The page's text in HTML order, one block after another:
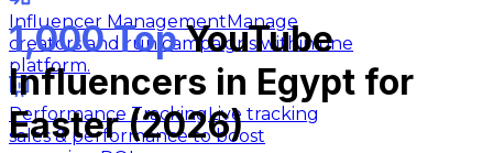
Influencer ManagementManage
creators and run campaigns within one
platform.
Performance TrackingLive tracking
sales & performance to boost
1,000 TopYouTube
Influencers in Egypt for
Easter (2026)